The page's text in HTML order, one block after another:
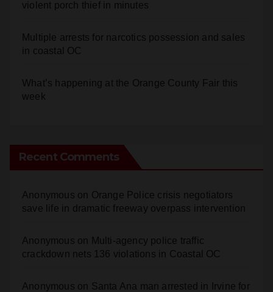
violent porch thief in minutes
Multiple arrests for narcotics possession and sales
in coastal OC
What’s happening at the Orange County Fair this
week
Recent Comments
Anonymous on Orange Police crisis negotiators
save life in dramatic freeway overpass intervention
Anonymous on Multi‑agency police traffic
crackdown nets 136 violations in Coastal OC
Anonymous on Santa Ana man arrested in Irvine for